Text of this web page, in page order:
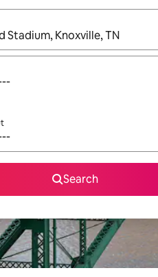
are available, navigate with
Search